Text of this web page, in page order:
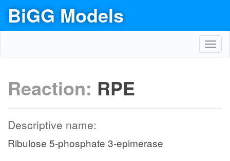
BiGG Models
Reaction: RPE
Descriptive name:
Ribulose 5-phosphate 3-epimerase